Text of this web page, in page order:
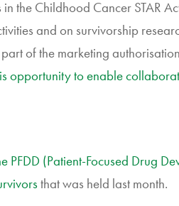
the Childhood Cancer STAR
and on survivorship
of the marketing
opportunity to enable
PFDD (Patient-Focused Drug
that was held last month.